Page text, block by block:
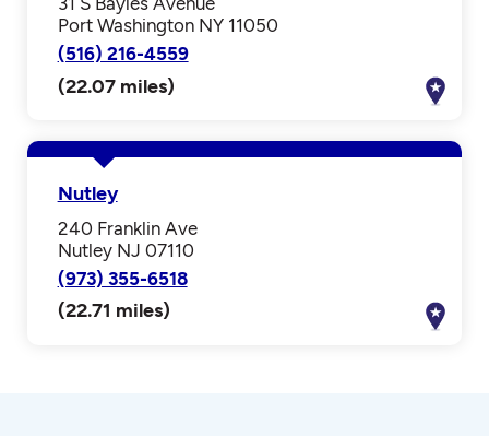
Port Washington NY 11050
(516) 216-4559
(22.07 miles)
Nutley
240 Franklin Ave
Nutley NJ 07110
(973) 355-6518
(22.71 miles)